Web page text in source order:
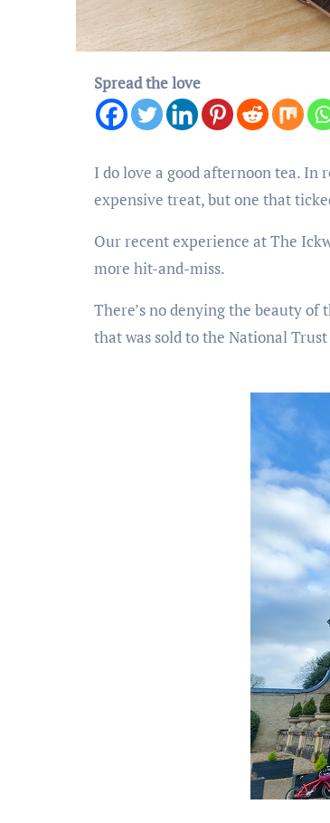
Spread the love
I do love a good afternoon tea. In
expensive treat, but one that
Our recent experience at The
more hit-and-miss.
There’s no denying the beauty of
that was sold to the National